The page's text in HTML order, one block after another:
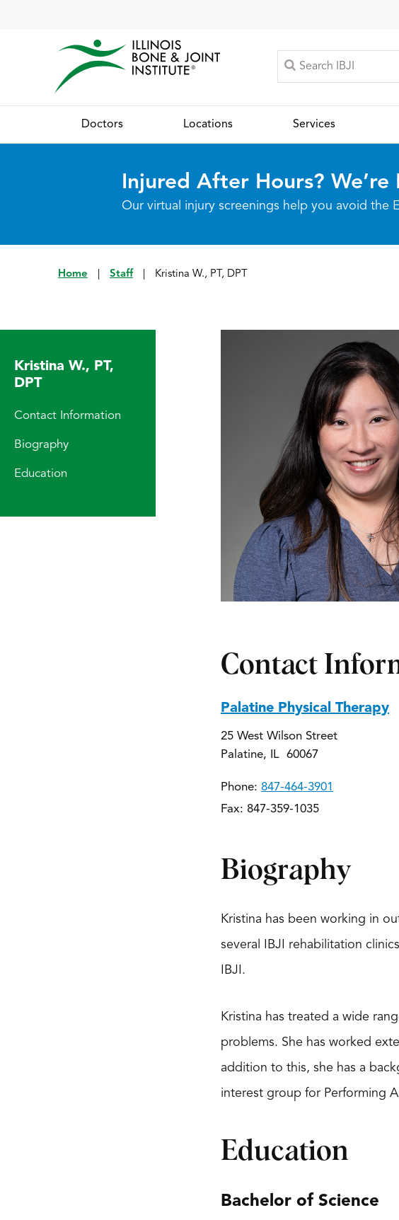
Doctors Locations Services
Injured After Hours? We’re
Our virtual injury screenings help you avoid the
Home Staff Kristina W., PT, DPT
Kristina W., PT,
DPT
Contact Information
Biography
Education
Contact
Palatine Physical Therapy
25 West Wilson Street
Palatine, IL 60067
Phone: 847-464-3901
Fax: 847-359-1035
Biography
Kristina has been working in
several IBJI rehabilitation
IBJI.
Kristina has treated a wide
problems. She has worked
addition to this, she has a
interest group for Performing
Education
Bachelor of Science